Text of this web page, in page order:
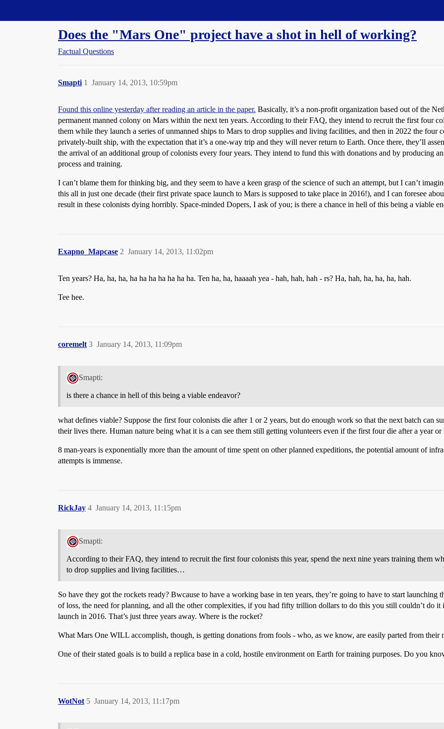
Does the "Mars One" project have a shot in hell of working?
Factual Questions
Smapti January 14, 2013, 10:59pm
1
Found this online yesterday after reading an article in the paper. Basically, it’s a non-profit organization based out of the
permanent manned colony on Mars within the next ten years. According to their FAQ, they intend to recruit the first four
them while they launch a series of unmanned ships to Mars to drop supplies and living facilities, and then in 2022 the four
privately-built ship, with the expectation that it’s a one-way trip and they will never return to Earth. Once there, they’ll
the arrival of an additional group of colonists every four years. They intend to fund this with donations and by producing
process and training.
I can’t blame them for thinking big, and they seem to have a keen grasp of the science of such an attempt, but I can’t
this all in just one decade (their first private space launch to Mars is supposed to take place in 2016!), and I can foresee
result in these colonists dying horribly. Space-minded Dopers, I ask of you; is there a chance in hell of this being a viable
Exapno_Mapcase January 14, 2013, 11:02pm
2
Ten years? Ha, ha, ha, ha ha ha ha ha ha ha. Ten ha, ha, haaaah yea - hah, hah, hah - rs? Ha, hah, ha, ha, ha, hah.
Tee hee.
coremelt January 14, 2013, 11:09pm
3
Smapti:
is there a chance in hell of this being a viable endeavor?
what defines viable? Suppose the first four colonists die after 1 or 2 years, but do enough work so that the next batch can
their lives there. Human nature being what it is a can see them still getting volunteers even if the first four die after a year or
8 man-years is exponentially more than the amount of time spent on other planned expeditions, the potential amount of
attempts is immense.
RickJay January 14, 2013, 11:15pm
4
Smapti:
According to their FAQ, they intend to recruit the first four colonists this year, spend the next nine years training them
to drop supplies and living facilities…
So have they got the rockets ready? Bwcause to have a working base in ten years, they’re going to have to start
of loss, the need for planning, and all the other complexities, if you had fifty trillion dollars to do this you still couldn’t do
launch in 2016. That’s just three years away. Where is the rocket?
What Mars One WILL accomplish, though, is getting donations from fools - who, as we know, are easily parted from their
One of their stated goals is to build a replica base in a cold, hostile environment on Earth for training purposes. Do you
WotNot January 14, 2013, 11:17pm
5